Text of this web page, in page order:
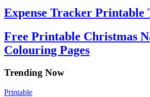
Expense Tracker Printable
Free Printable Christmas
Colouring Pages
Trending Now
Printable